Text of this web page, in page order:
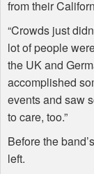
from their
“Crowds just
lot of people
the UK and
accomplished
events and saw
to care, too.”
Before the
left.